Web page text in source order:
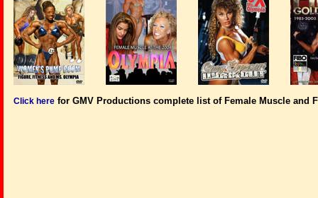
Click here for GMV Productions complete list of Female Muscle and